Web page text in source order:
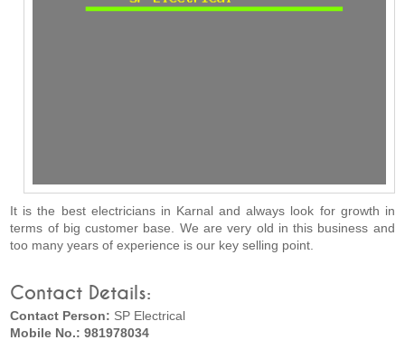
It is the best electricians in Karnal and always look for growth in
terms of big customer base. We are very old in this business and
too many years of experience is our key selling point.
Contact Details:
Contact Person: SP Electrical
Mobile No.: 981978034